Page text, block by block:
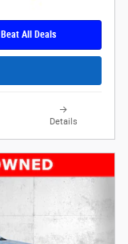
All Deals
Details